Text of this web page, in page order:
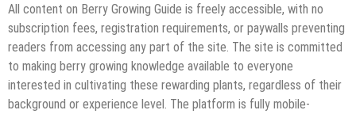
All content on Berry Growing Guide is freely accessible, with no
subscription fees, registration requirements, or paywalls preventing
readers from accessing any part of the site. The site is committed
to making berry growing knowledge available to everyone
interested in cultivating these rewarding plants, regardless of their
background or experience level. The platform is fully mobile-